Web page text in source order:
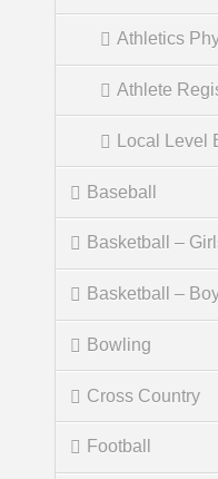
Athletics
Athlete
Local
Baseball
Basketball –
Basketball –
Bowling
Cross Country
Football